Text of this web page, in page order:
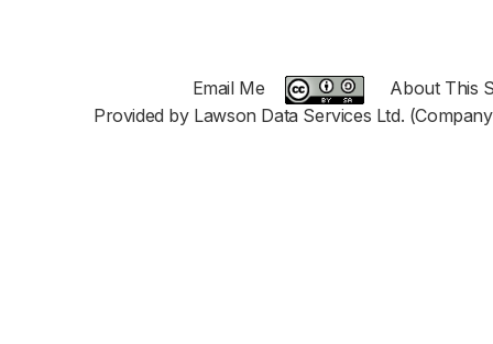
Email Me
About This
Provided by Lawson Data Services Ltd.